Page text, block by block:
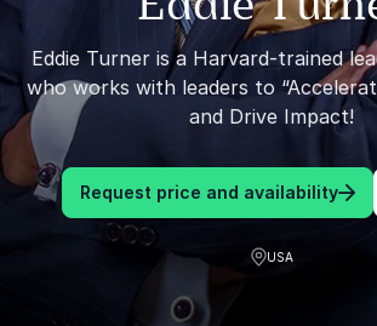
Eddie Turner is a Harvard-trained
who works with leaders to
and Drive Impact!
Request price and availability
USA